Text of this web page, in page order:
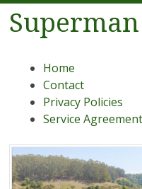
Menu
Skip to content
Home
Contact
Privacy Policies
Service Agreement